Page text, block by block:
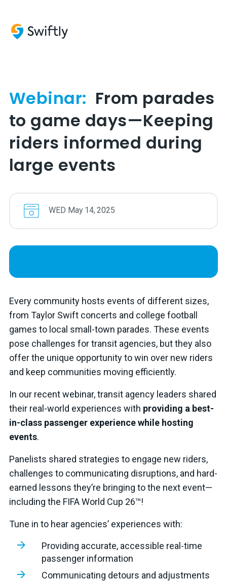
Webinar: From parades
to game days—Keeping
riders informed during
large events
WED May 14,2025
Every community hosts events of different sizes,
from Taylor Swift concerts and college football
games to local small-town parades. These events
pose challenges for transit agencies, but they also
offer the unique opportunity to win over new riders
and keep communities moving efficiently.
In our recent webinar, transit agency leaders shared
their real-world experiences with providing a best-
in-class passenger experience while hosting
events.
Panelists shared strategies to engage new riders,
challenges to communicating disruptions, and hard-
earned lessons they’re bringing to the next event—
including the FIFA World Cup 26™!
Tune in to hear agencies’ experiences with:
Providing accurate, accessible real-time
passenger information
Communicating detours and adjustments